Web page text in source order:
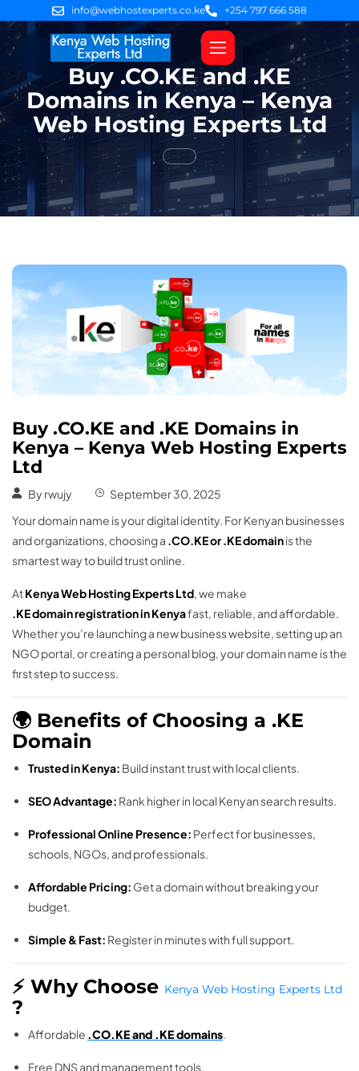
info@webhostexperts.co.ke +254 797 666 588
Buy .CO.KE and .KE
Domains in Kenya – Kenya
Web Hosting Experts Ltd
Buy .CO.KE and .KE Domains in
Kenya – Kenya Web Hosting Experts
Ltd
By rwujy
September 30, 2025
Your domain name is your digital identity. For Kenyan businesses
and organizations, choosing a .CO.KE or .KE domainis the
smartest way to build trust online.
AtKenya Web Hosting Experts Ltd, we make
.KE domain registration in Kenyafast, reliable, and affordable.
Whether you’re launching a new business website, setting up an
NGO portal, or creating a personal blog, your domain name is the
first step to success.
🌍 Benefits of Choosing a .KE
Domain
Trusted in Kenya: Build instant trust with local clients.
SEO Advantage: Rank higher in local Kenyan search results.
Professional Online Presence: Perfect for businesses,
schools, NGOs, and professionals.
Affordable Pricing: Get a domain without breaking your
budget.
Simple & Fast: Register in minutes with full support.
⚡ Why Choose Kenya Web Hosting Experts Ltd
?
Affordable .CO.KE and .KE domains.
Free DNS and management tools.